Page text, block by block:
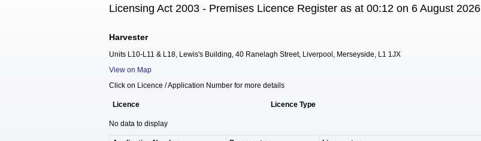
Licensing Act 2003 - Premises Licence Register as at 00:12 on 6 August 2026
Harvester
Units L10-L11 & L18, Lewis's Building, 40 Ranelagh Street, Liverpool, Merseyside, L1 1JX
View on Map
Click on Licence / Application Number for more details
Licence Licence Type
No data to display